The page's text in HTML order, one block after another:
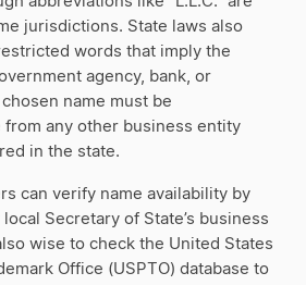
jurisdictions. State laws also
words that imply the
agency, bank, or
name must be
any other business entity
in the state.
can verify name availability by
Secretary of State’s business
wise to check the United States
Office (USPTO) database to